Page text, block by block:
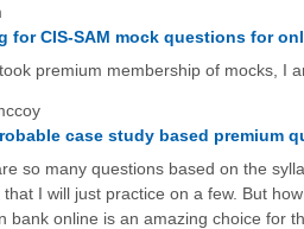
for CIS-SAM mock questions for
premium membership of mocks, I
case study based premium
so many questions based on the
I will just practice on a few. But
bank online is an amazing choice for